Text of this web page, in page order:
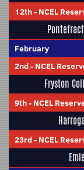
12th- NCEL
February
2nd- NCEL
Fryston
9th- NCEL
23rd- NCEL